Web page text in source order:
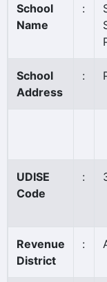
School
Name
:
School
Address
:
UDISE
Code
:
Revenue
District
: